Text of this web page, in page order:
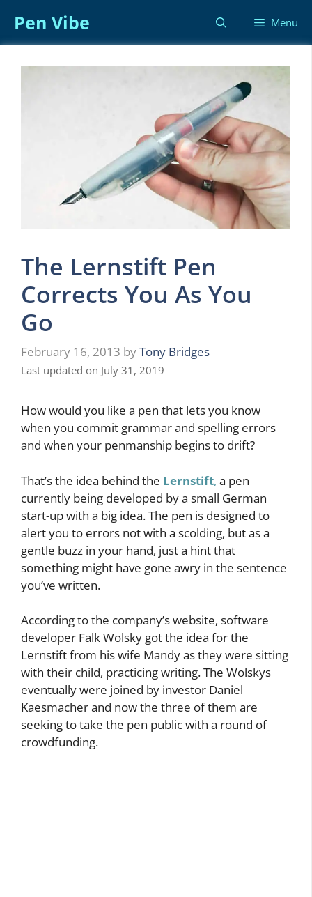
content
Pen Vibe Menu
The Lernstift Pen
Corrects You As You
Go
February 16, 2013 byTony Bridges
Last updated on July 31, 2019
How would you like a pen that lets you know
and when your penmanship begins to drift?
That’s the idea behind theLernstift,a pen
currently being developed by a small German
start-up with a big idea. The pen is designed to
alert you to errors not with a scolding, but as a
gentle buzz in your hand, just a hint that
you’ve written.
According to the company’s website, software
developer Falk Wolsky got the idea for the
Lernstift from his wife Mandy as they were sitting
with their child, practicing writing. The Wolskys
eventually were joined by investor Daniel
Kaesmacher and now the three of them are